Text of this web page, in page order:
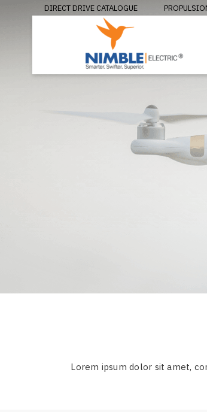
DIRECT DRIVE CATALOGUE
Lorem ipsum dolor sit amet,